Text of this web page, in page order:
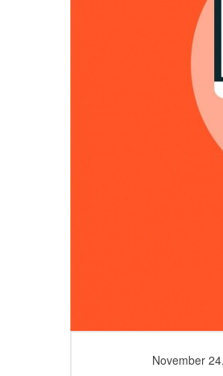
November